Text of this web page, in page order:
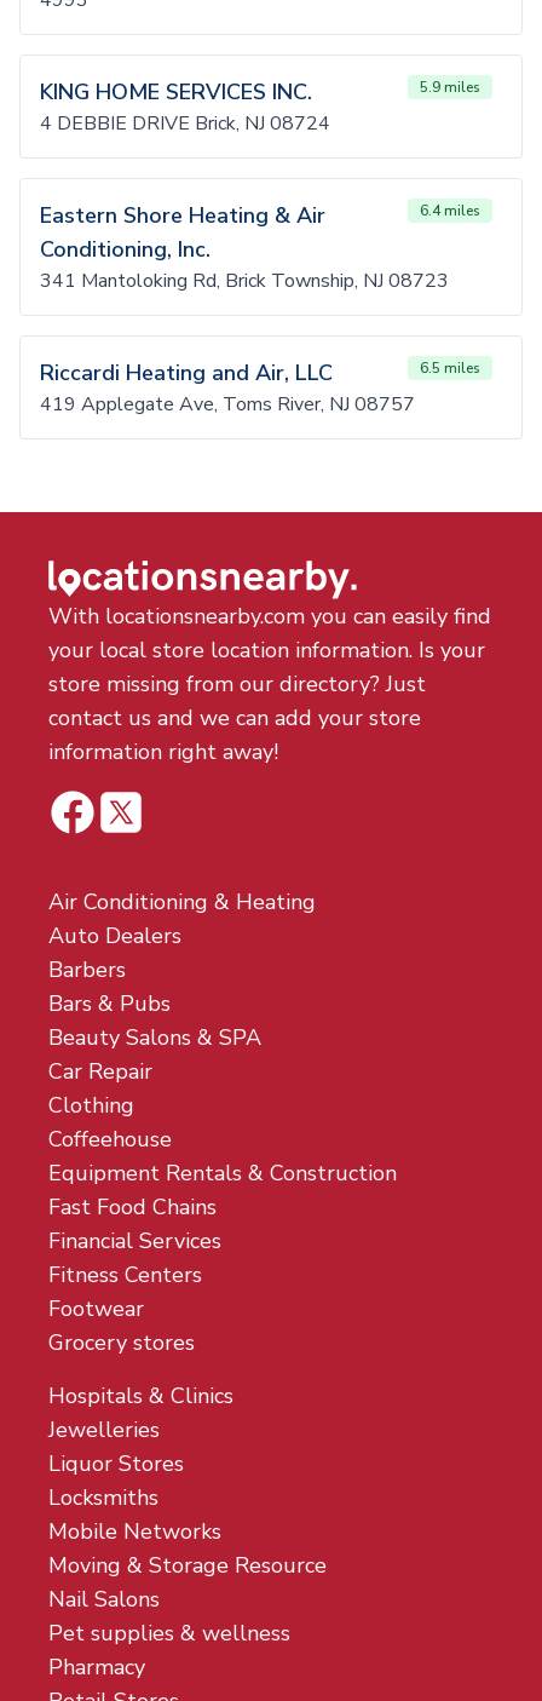
KING HOME SERVICES INC. 5.9 miles
4 DEBBIE DRIVE Brick, NJ 08724
Eastern Shore Heating & Air
Conditioning, Inc.
6.4 miles
341 Mantoloking Rd, Brick Township, NJ 08723
Riccardi Heating and Air, LLC 6.5 miles
419 Applegate Ave, Toms River, NJ 08757
With locationsnearby.com you can easily find
your local store location information. Is your
store missing from our directory? Just
contact us and we can add your store
information right away!
Air Conditioning & Heating
Auto Dealers
Barbers
Bars & Pubs
Beauty Salons & SPA
Car Repair
Clothing
Coffeehouse
Equipment Rentals & Construction
Fast Food Chains
Financial Services
Fitness Centers
Footwear
Grocery stores
Hospitals & Clinics
Jewelleries
Liquor Stores
Locksmiths
Mobile Networks
Moving & Storage Resource
Nail Salons
Pet supplies & wellness
Pharmacy